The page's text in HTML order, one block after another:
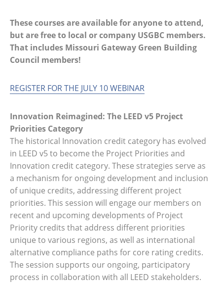
These courses are available for anyone to attend,
but are free to local or company USGBC members.
That includes Missouri Gateway Green Building
Council members!
REGISTER FOR THE JULY 10 WEBINAR
Innovation Reimagined: The LEED v5 Project
Priorities Category
The historical Innovation credit category has evolved
in LEED v5 to become the Project Priorities and
Innovation credit category. These strategies serve as
a mechanism for ongoing development and inclusion
of unique credits, addressing different project
priorities. This session will engage our members on
recent and upcoming developments of Project
Priority credits that address different priorities
unique to various regions, as well as international
alternative compliance paths for core rating credits.
The session supports our ongoing, participatory
process in collaboration with all LEED stakeholders.